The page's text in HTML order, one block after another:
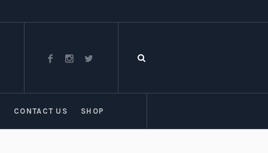
CONTACT US SHOP